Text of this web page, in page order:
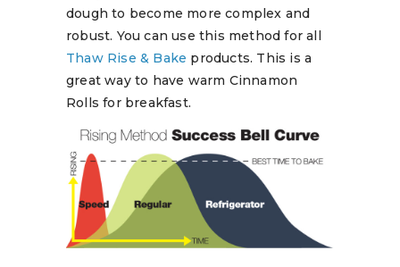
dough to become more complex and
robust. You can use this method for all
Thaw Rise & Bake products. This is a
great way to have warm Cinnamon
Rolls for breakfast.